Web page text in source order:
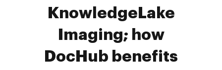
KnowledgeLake
Imaging; how
DocHub benefits